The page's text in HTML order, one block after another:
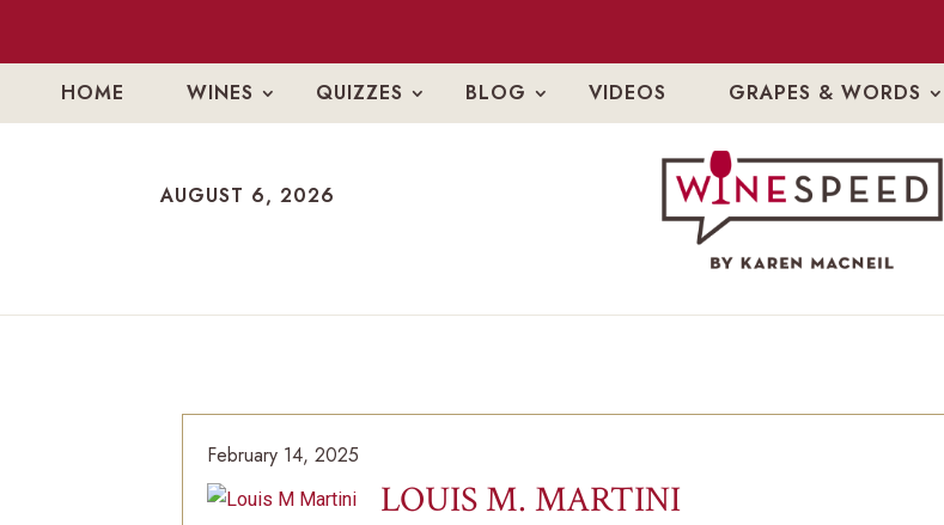
HOME WINES QUIZZES BLOG VIDEOS GRAPES & WORDS
AUGUST 6, 2026
AUGUST 6, 2026
February 14, 2025
LOUIS M. MARTINI